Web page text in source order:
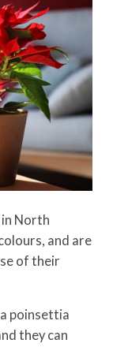
North
and are
of their
poinsettia
they can